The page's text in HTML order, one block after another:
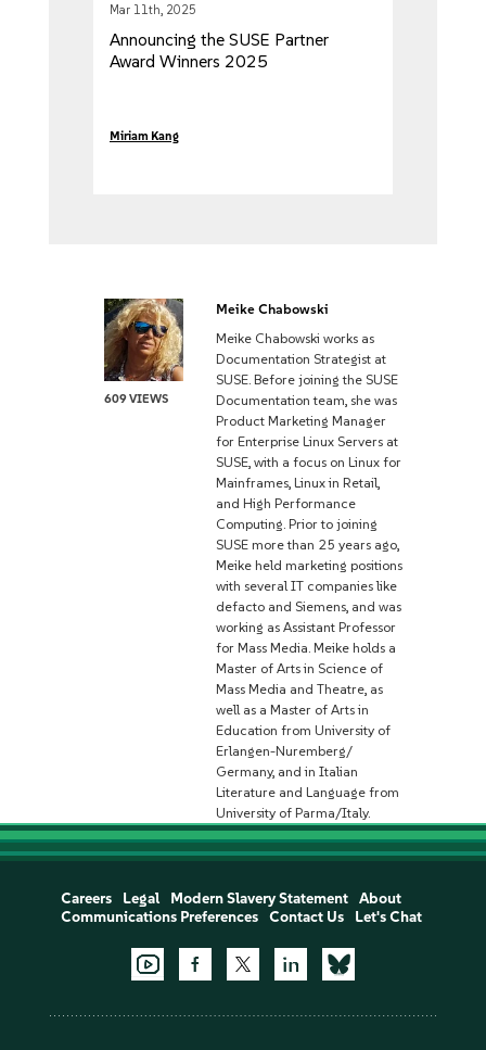
Mar 11th, 2025
Announcing the SUSE Partner
Award Winners 2025
Miriam Kang
609 VIEWS
Meike Chabowski
Meike Chabowski works as
Documentation Strategist at
SUSE. Before joining the SUSE
Documentation team, she was
Product Marketing Manager
for Enterprise Linux Servers at
SUSE, with a focus on Linux for
Mainframes, Linux in Retail,
and High Performance
Computing. Prior to joining
SUSE more than 25 years ago,
Meike held marketing positions
with several IT companies like
defacto and Siemens, and was
working as Assistant Professor
for Mass Media. Meike holds a
Master of Arts in Science of
Mass Media and Theatre, as
well as a Master of Arts in
Education from University of
Erlangen-Nuremberg/
Germany, and in Italian
Literature and Language from
University of Parma/Italy.
Careers Legal Modern Slavery Statement
About
Communications Preferences
Contact Us Let's Chat